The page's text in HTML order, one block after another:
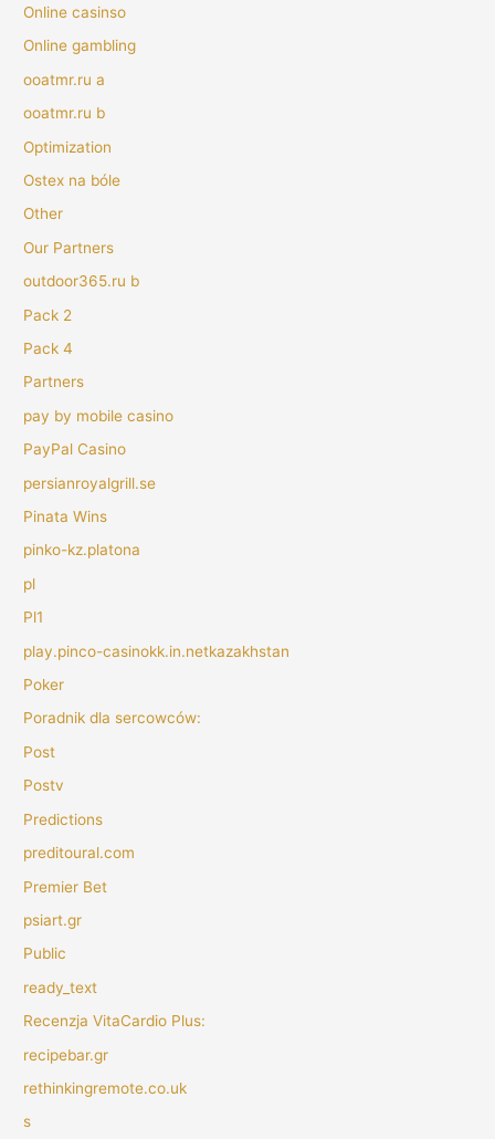
Online casinso
Online gambling
ooatmr.ru a
ooatmr.ru b
Optimization
Ostex na bóle
Other
Our Partners
outdoor365.ru b
Pack 2
Pack 4
Partners
pay by mobile casino
PayPal Casino
persianroyalgrill.se
Pinata Wins
pinko-kz.platona
pl
Pl1
play.pinco-casinokk.in.netkazakhstan
Poker
Poradnik dla sercowców:
Post
Postv
Predictions
preditoural.com
Premier Bet
psiart.gr
Public
ready_text
Recenzja VitaCardio Plus:
recipebar.gr
rethinkingremote.co.uk
s